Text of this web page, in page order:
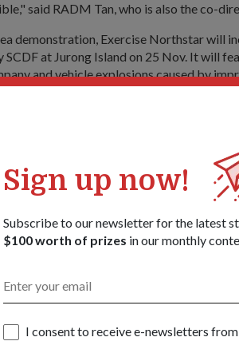
Sign up now!
Subscribe to our newsletter for the latest
$100 worth of prizes in our monthly
I consent to receive e-newsletters
said RADM Tan, who is also the co-
demonstration, Exercise Northstar will
SCDF at Jurong Island on 25 Nov. It will
and vehicle explosions caused by
necessary evacuation procedures.
involved in on-site incident mitigation
include the Immigration and
Ministry of Foreign Affairs,
Singapore Police Force.
is the eighth in the series since it was
addressing local media at the joint
Director of Public Affairs Department in
Eric Yap, Senior Director of
of the Homefront Security Division from